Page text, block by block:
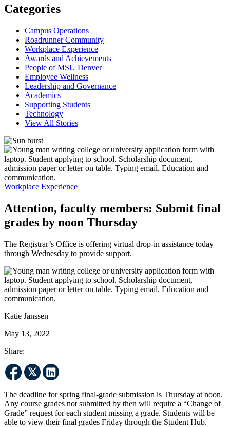
Categories
Campus Operations
Roadrunner Community
Workplace Experience
Awards and Achievements
People of MSU Denver
Employee Wellness
Leadership and Governance
Academics
Supporting Students
Technology
View All Stories
Workplace Experience
Attention, faculty members: Submit final
grades by noon Thursday
The Registrar’s Office is offering virtual drop-in assistance today
through Wednesday to provide support.
Katie Janssen
May 13, 2022
Share:
The deadline for spring final-grade submission is Thursday at noon.
Any course grades not submitted by then will require a “Change of
Grade” request for each student missing a grade. Students will be
able to view their final grades Friday through the Student Hub.